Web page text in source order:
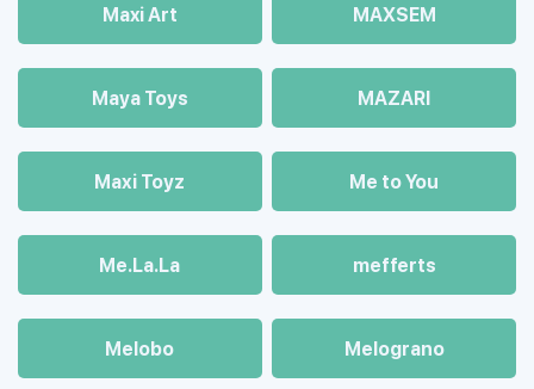
Maxi Art MAXSEM
Maya Toys MAZARI
Maхi Toyz Me to You
Me.La.La mefferts
Melobo Melograno